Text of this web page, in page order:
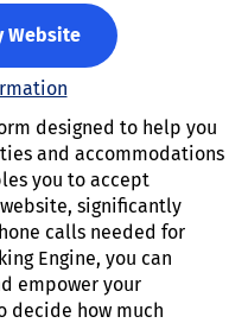
Website
designed to help you
and accommodations
you to accept
significantly
calls needed for
Engine, you can
empower your
decide how much